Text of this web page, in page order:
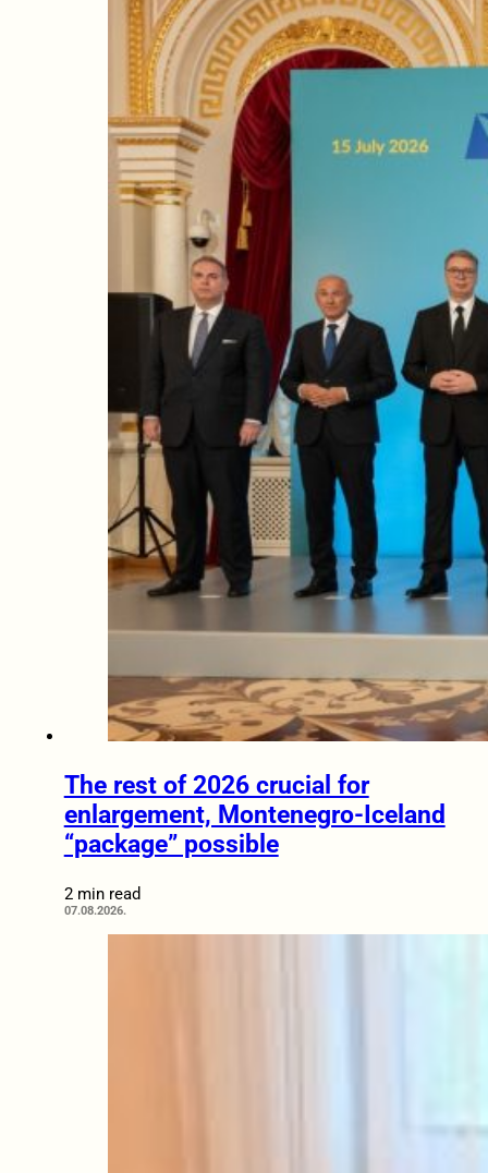
The rest of 2026 crucial for
enlargement, Montenegro-Iceland
“package” possible
2 min read
07.08.2026.